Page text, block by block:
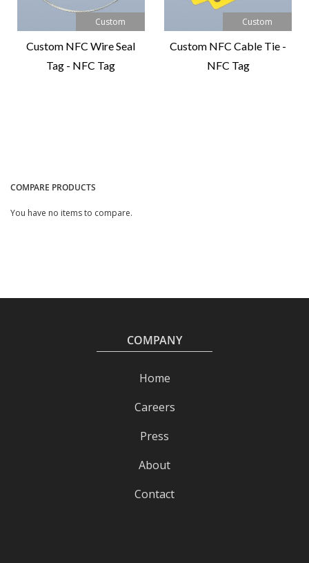
Custom
Custom NFC Wire Seal
Tag - NFC Tag
Custom
Custom NFC Cable Tie -
NFC Tag
COMPARE PRODUCTS
You have no items to compare.
COMPANY
Home
Careers
Press
About
Contact